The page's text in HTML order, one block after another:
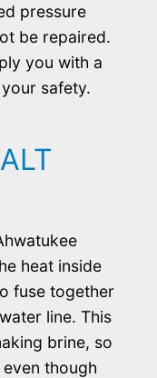
pressure
be repaired.
you with a
safety.
heat inside
fuse together
line. This
brine, so
though